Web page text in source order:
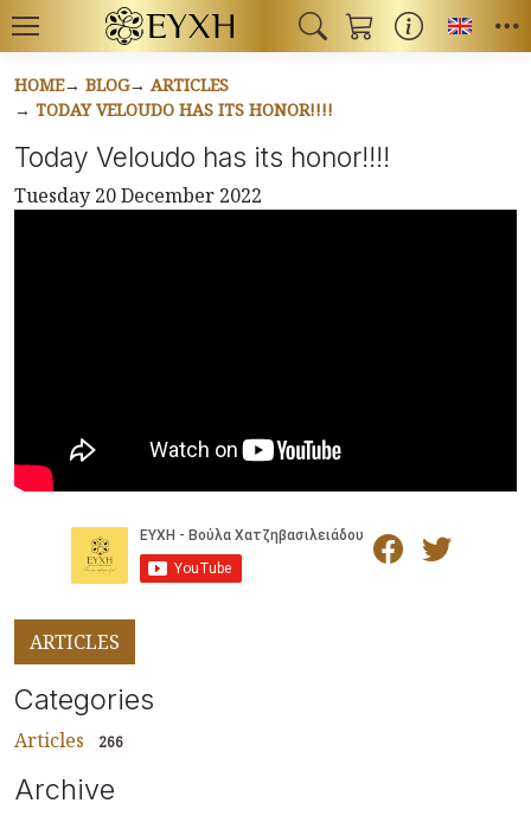
HOME BLOG
ARTICLES
TODAY VELOUDO HAS ITS HONOR!!!!
Today Veloudo has its honor!!!!
Tuesday 20 December 2022
ARTICLES
Categories
Articles 266
Archive